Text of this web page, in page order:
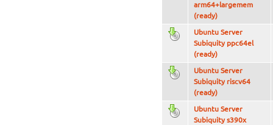
arm64+largemem
(ready)
Ubuntu Server
Subiquity ppc64el
(ready)
Ubuntu Server
Subiquity riscv64
(ready)
Ubuntu Server
Subiquity s390x